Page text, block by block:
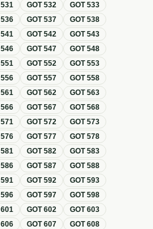
531 GOT532 GOT533
536 GOT537 GOT538
541 GOT542 GOT543
546 GOT547 GOT548
551 GOT552 GOT553
556 GOT557 GOT558
561 GOT562 GOT563
566 GOT567 GOT568
571 GOT572 GOT573
576 GOT577 GOT578
581 GOT582 GOT583
586 GOT587 GOT588
591 GOT592 GOT593
596 GOT597 GOT598
601 GOT602 GOT603
606 GOT607 GOT608